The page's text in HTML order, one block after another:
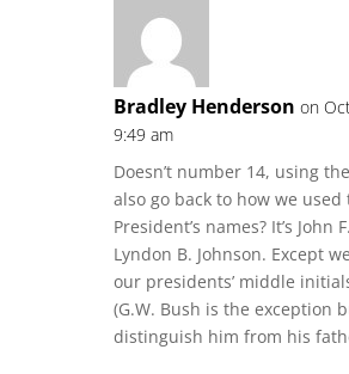
Bradley Henderson on
9:49 am
Doesn’t number 14, using
also go back to how we used
President’s names? It’s John
Lyndon B. Johnson. Except
our presidents’ middle
(G.W. Bush is the exception
distinguish him from his